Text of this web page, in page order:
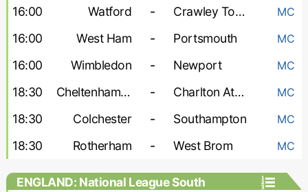
16:00 Watford - Crawley Town MC
16:00 West Ham - Portsmouth MC
16:00 Wimbledon - Newport MC
18:30 Cheltenham Town - Charlton Athletic MC
18:30 Colchester - Southampton MC
18:30 Rotherham - West Brom MC
ENGLAND: National League South